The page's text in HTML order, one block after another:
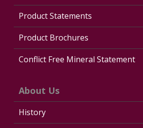
Product Statements
Product Brochures
Conflict Free Mineral Statement
About Us
History